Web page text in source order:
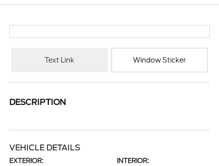
Text Link Window Sticker
DESCRIPTION
VEHICLE DETAILS
EXTERIOR: INTERIOR: